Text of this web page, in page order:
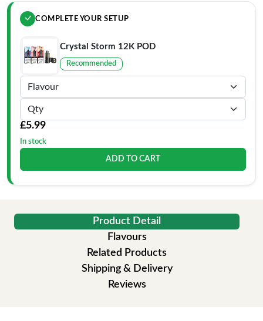
COMPLETE YOUR SETUP
Crystal Storm 12K POD
Recommended
£5.99
In stock
ADD TO CART
Product Detail
Flavours
Related Products
Shipping & Delivery
Reviews